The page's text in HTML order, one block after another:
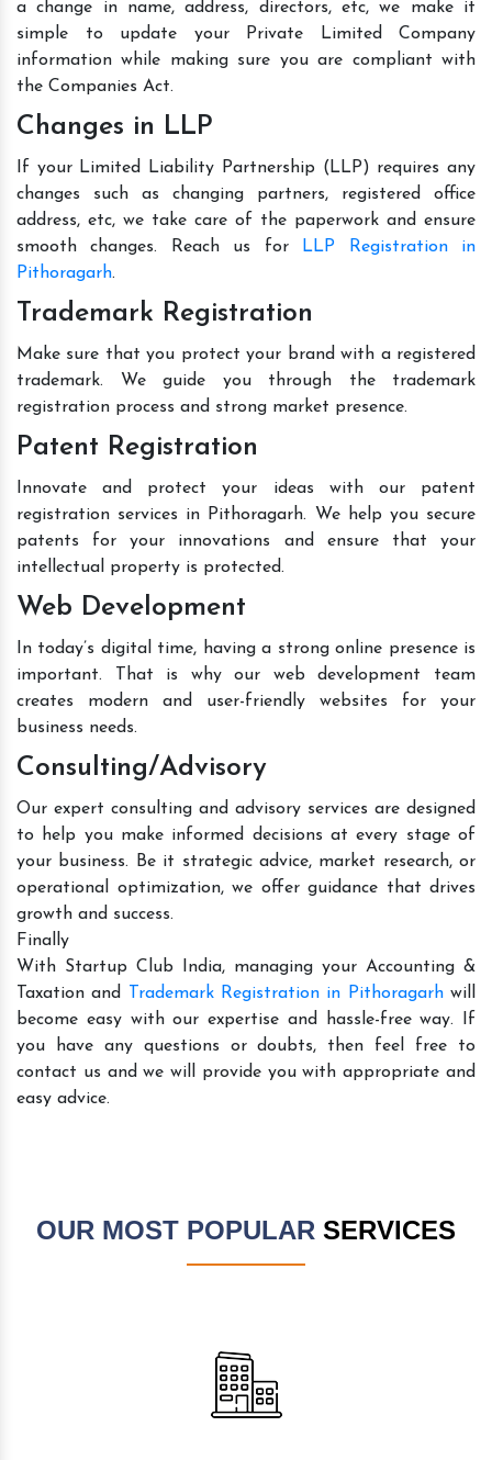
a change in name, address, directors, etc, we make it
simple to update your Private Limited Company
information while making sure you are compliant with
the Companies Act.
Changes in LLP
If your Limited Liability Partnership (LLP) requires any
changes such as changing partners, registered office
address, etc, we take care of the paperwork and ensure
smooth changes. Reach us for
LLP Registration in
Pithoragarh.
Trademark Registration
Make sure that you protect your brand with a registered
trademark. We guide you through the trademark
registration process and strong market presence.
Patent Registration
Innovate and protect your ideas with our patent
registration services in Pithoragarh. We help you secure
patents for your innovations and ensure that your
intellectual property is protected.
Web Development
In today’s digital time, having a strong online presence is
important. That is why our web development team
creates modern and user-friendly websites for your
business needs.
Consulting/Advisory
Our expert consulting and advisory services are designed
to help you make informed decisions at every stage of
your business. Be it strategic advice, market research, or
operational optimization, we offer guidance that drives
growth and success.
Finally
With Startup Club India, managing your Accounting &
Taxation and
Trademark Registration in Pithoragarhwill
become easy with our expertise and hassle-free way. If
you have any questions or doubts, then feel free to
contact us and we will provide you with appropriate and
easy advice.
OUR MOST POPULAR SERVICES